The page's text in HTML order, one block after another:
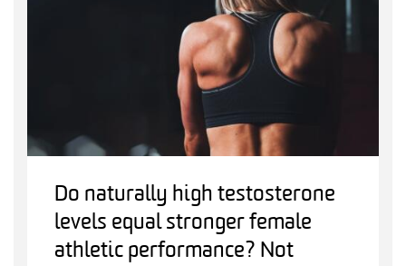
Do naturally high testosterone
levels equal stronger female
athletic performance? Not